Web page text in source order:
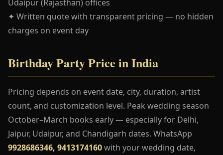
Udaipur (Rajasthan) offices
✦ Written quote with transparent pricing — no hidden
charges on event day
Birthday Party Price in India
Pricing depends on event date, city, duration, artist
count, and customization level. Peak wedding season
October–March books early — especially for Delhi,
Jaipur, Udaipur, and Chandigarh dates. WhatsApp
9928686346, 9413174160with your wedding date,